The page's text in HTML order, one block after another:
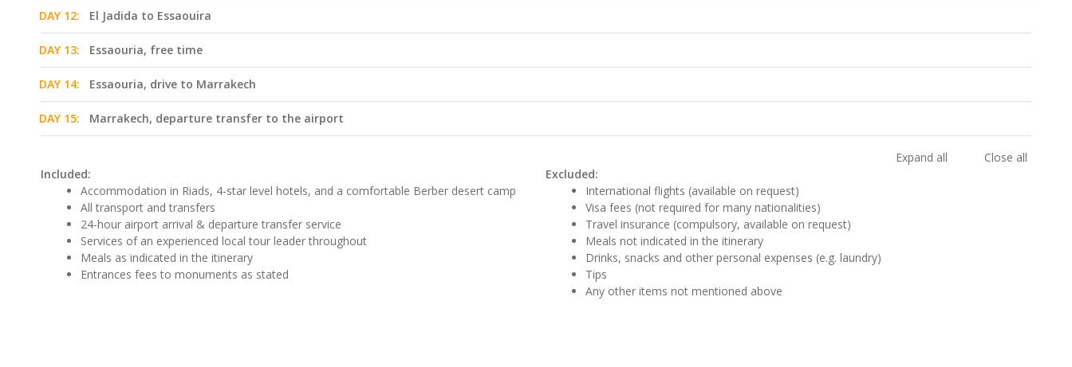
DAY 12: El Jadida to Essaouira
DAY 13: Essaouria, free time
DAY 14: Essaouria, drive to Marrakech
DAY 15: Marrakech, departure transfer to the airport
Expand all
Close all
Included:
Accommodation in Riads, 4-star level hotels, and a comfortable Berber desert camp
All transport and transfers
24-hour airport arrival & departure transfer service
Services of an experienced local tour leader throughout
Meals as indicated in the itinerary
Entrances fees to monuments as stated
Excluded:
International flights (available on request)
Visa fees (not required for many nationalities)
Travel insurance (compulsory, available on request)
Meals not indicated in the itinerary
Drinks, snacks and other personal expenses (e.g. laundry)
Tips
Any other items not mentioned above